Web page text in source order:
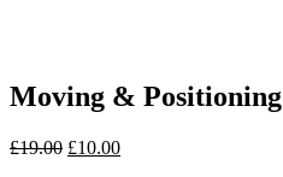
Moving & Positioning
£19.00 £10.00